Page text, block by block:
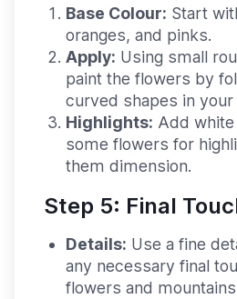
Base Colour: Start
oranges, and pinks.
Apply: Using small
paint the flowers by
curved shapes in your
Highlights: Add
some flowers for
them dimension.
Step 5: Final
Details: Use a fine
any necessary final
flowers and